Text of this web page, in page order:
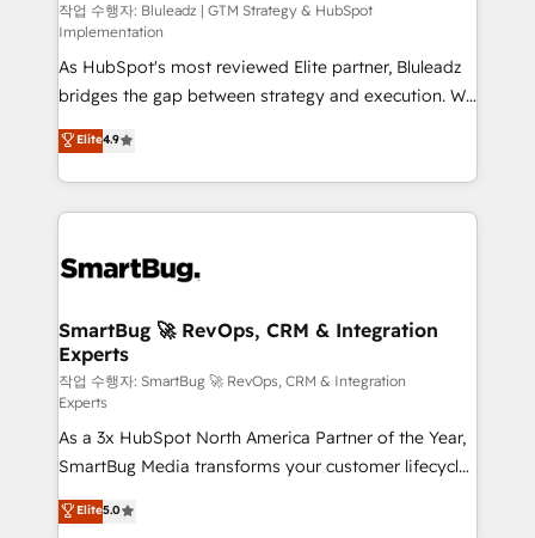
작업 수행자: Bluleadz | GTM Strategy & HubSpot
Implementation
As HubSpot's most reviewed Elite partner, Bluleadz
bridges the gap between strategy and execution. We
don't just "set up tools" — we install the GTM
Operating System (GTM OS) to align your leadership
and engineer a portal that drives predictable
revenue velocity. 🚀 GTM Strategy & Alignment
stalling growth. Fix your ICP, Math, and Story to stop
Scalable Architecture: Zero-technical-debt setup
across all Hubs, validated by our 7 HubSpot
Accreditations. AI-Powered RevOps: Breeze AI,
custom AI agents, and high-integrity migrations for
total reporting clarity. Security & Compliance: SOC 2
Type II and HIPAA attested for enterprise-grade data
security. 🏆 Why Bluleadz? GTM OS Partner | 16+
Years Experience | 1,000+ Five-Star Reviews
Elite4.9
SmartBug 🚀 RevOps, CRM & Integration
Experts
작업 수행자: SmartBug 🚀 RevOps, CRM & Integration
Experts
As a 3x HubSpot North America Partner of the Year,
SmartBug Media transforms your customer lifecycle
into a revenue engine. Our unified ecosystem
includes specialized divisions Globalia (AI &
Elite5.0